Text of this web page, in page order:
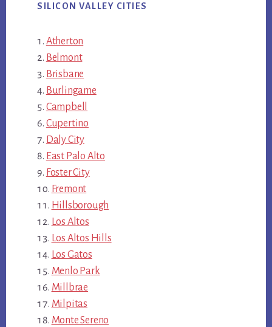
SILICON VALLEY CITIES
Atherton
Belmont
Brisbane
Burlingame
Campbell
Cupertino
Daly City
East Palo Alto
Foster City
Fremont
Hillsborough
Los Altos
Los Altos Hills
Los Gatos
Menlo Park
Millbrae
Milpitas
Monte Sereno